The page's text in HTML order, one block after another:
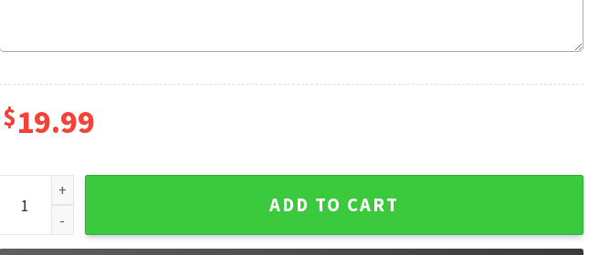
$19.99
Bluey Family Cartoon Merry Christmas Custom Ornament quantity
ADD TO CART